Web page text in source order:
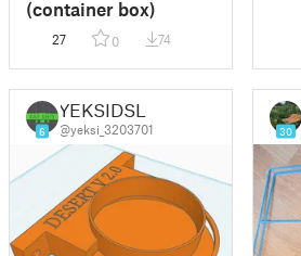
(container box)
27 0 74
6
YEKSIDSL
@yeksi_3203701 30